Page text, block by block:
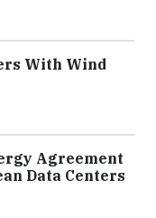
With Wind
Agreement
Data Centers